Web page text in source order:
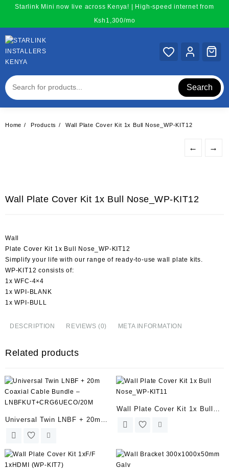
content
Starlink Mini now live across Kenya! | High-speed internet from
Ksh1,300/mo
Search
Home Products Wall Plate Cover Kit 1x Bull Nose_WP-KIT12
← →
Wall Plate Cover Kit 1x Bull Nose_WP-KIT12
Wall
Plate Cover Kit 1x Bull Nose_WP-KIT12
Simplify your life with our range of ready-to-use wall plate kits.
WP-KIT12 consists of:
1x WFC-4×4
1x WPI-BLANK
1x WPI-BULL
DESCRIPTION REVIEWS (0) META INFORMATION
Related products
Universal Twin LNBF + 20m
Coaxial Cable Bundle –
Wall Plate Cover Kit 1x Bull
Nose_WP-KIT11